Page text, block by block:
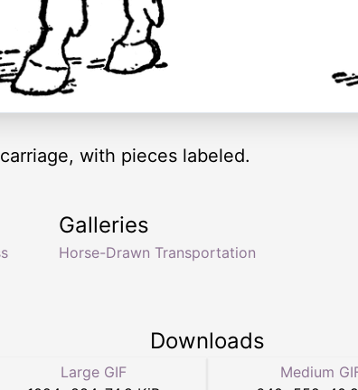
with pieces labeled.
Galleries
Horse-Drawn Transportation
Downloads
Large GIF
Medium